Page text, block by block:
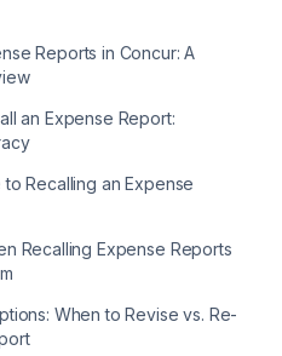
Reports in Concur: A
an Expense Report:
Recalling an Expense
Recalling Expense Reports
When to Revise vs. Re-